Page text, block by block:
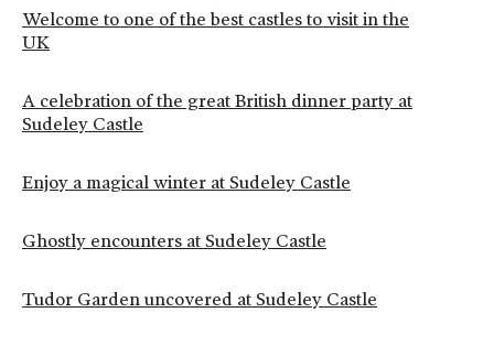
Welcome to one of the best castles to visit in the
UK
A celebration of the great British dinner party at
Sudeley Castle
Enjoy a magical winter at Sudeley Castle
Ghostly encounters at Sudeley Castle
Tudor Garden uncovered at Sudeley Castle